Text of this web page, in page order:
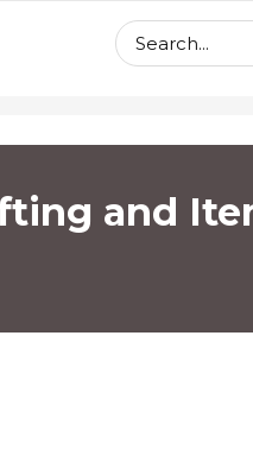
and